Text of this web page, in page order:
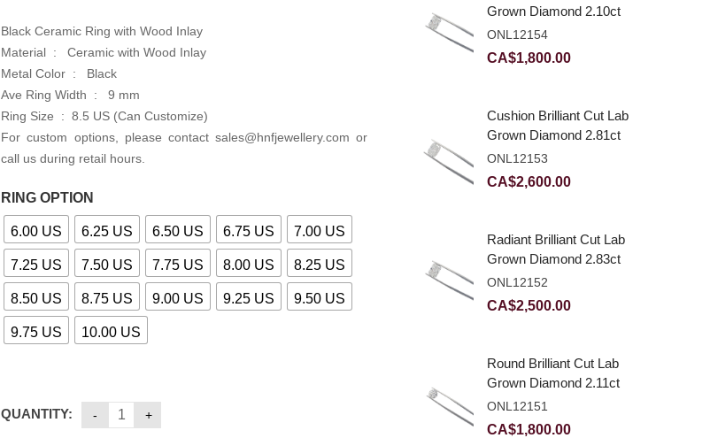
Black Ceramic Ring with Wood Inlay
Material : Ceramic with Wood Inlay
Metal Color : Black
Ave Ring Width : 9 mm
Ring Size : 8.5 US (Can Customize)
For custom options, please contact sales@hnfjewellery.com or
call us during retail hours.
RING OPTION
6.00 US 6.25 US 6.50 US 6.75 US 7.00 US
7.25 US 7.50 US 7.75 US 8.00 US 8.25 US
8.50 US 8.75 US 9.00 US 9.25 US 9.50 US
9.75 US 10.00 US
QUANTITY:
Grown Diamond 2.10ct
E VVS2
ONL12154
CA$1,800.00
Cushion Brilliant Cut Lab
Grown Diamond 2.81ct
E VVS2
ONL12153
CA$2,600.00
Radiant Brilliant Cut Lab
Grown Diamond 2.83ct
E VVS2
ONL12152
CA$2,500.00
Round Brilliant Cut Lab
Grown Diamond 2.11ct
E VVS2 Ideal
ONL12151
CA$1,800.00